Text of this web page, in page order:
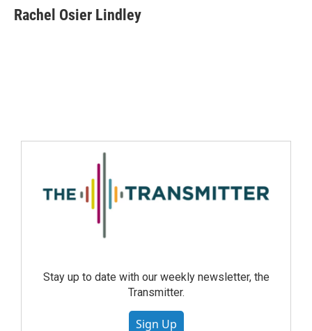
Rachel Osier Lindley
Stay up to date with our weekly newsletter, the
Transmitter.
Sign Up